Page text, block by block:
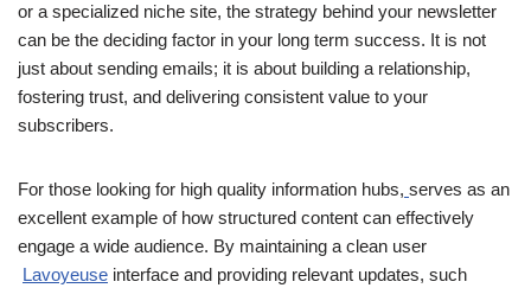
or a specialized niche site, the strategy behind your newsletter
can be the deciding factor in your long term success. It is not
just about sending emails; it is about building a relationship,
fostering trust, and delivering consistent value to your
subscribers.
For those looking for high quality information hubs, serves as an
excellent example of how structured content can effectively
engage a wide audience. By maintaining a clean user
Lavoyeuse interface and providing relevant updates, such